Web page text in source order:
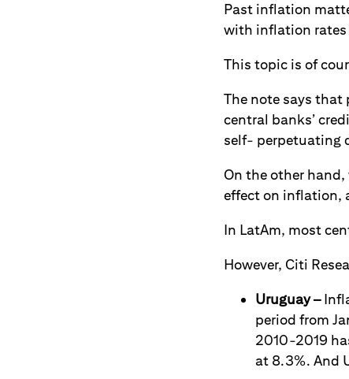
Past inflation
with inflation rates
This topic is of
The note says
central banks’
self- perpetuating
On the other
effect on inflation,
In LatAm, most
However, Citi
Uruguay–
period from
2010-2019
at 8.3%. And